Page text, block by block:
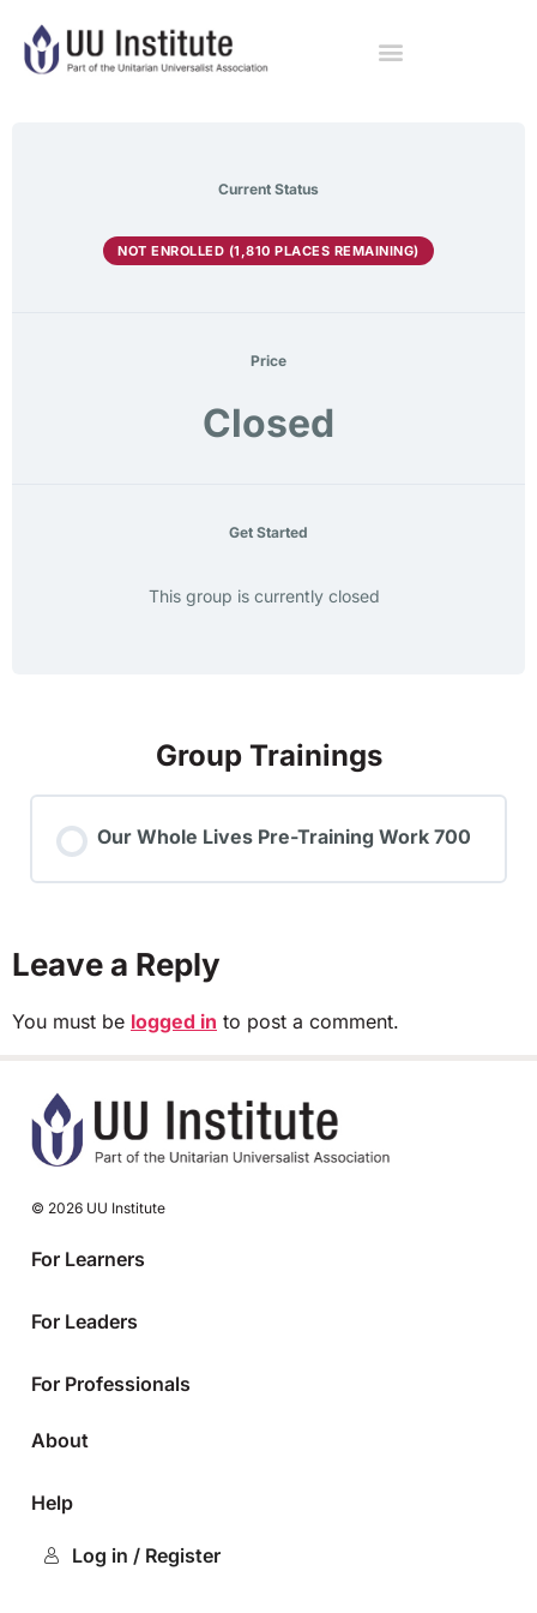
Current Status
NOT ENROLLED (1,810 PLACES REMAINING)
Price
Closed
Get Started
This group is currently closed
Group Trainings
Our Whole Lives Pre-Training Work 700
Leave a Reply
You must be logged in to post a comment.
© 2026 UU Institute
For Learners
For Leaders
For Professionals
About
Help
Log in / Register